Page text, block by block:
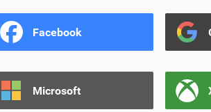
Facebook
Microsoft